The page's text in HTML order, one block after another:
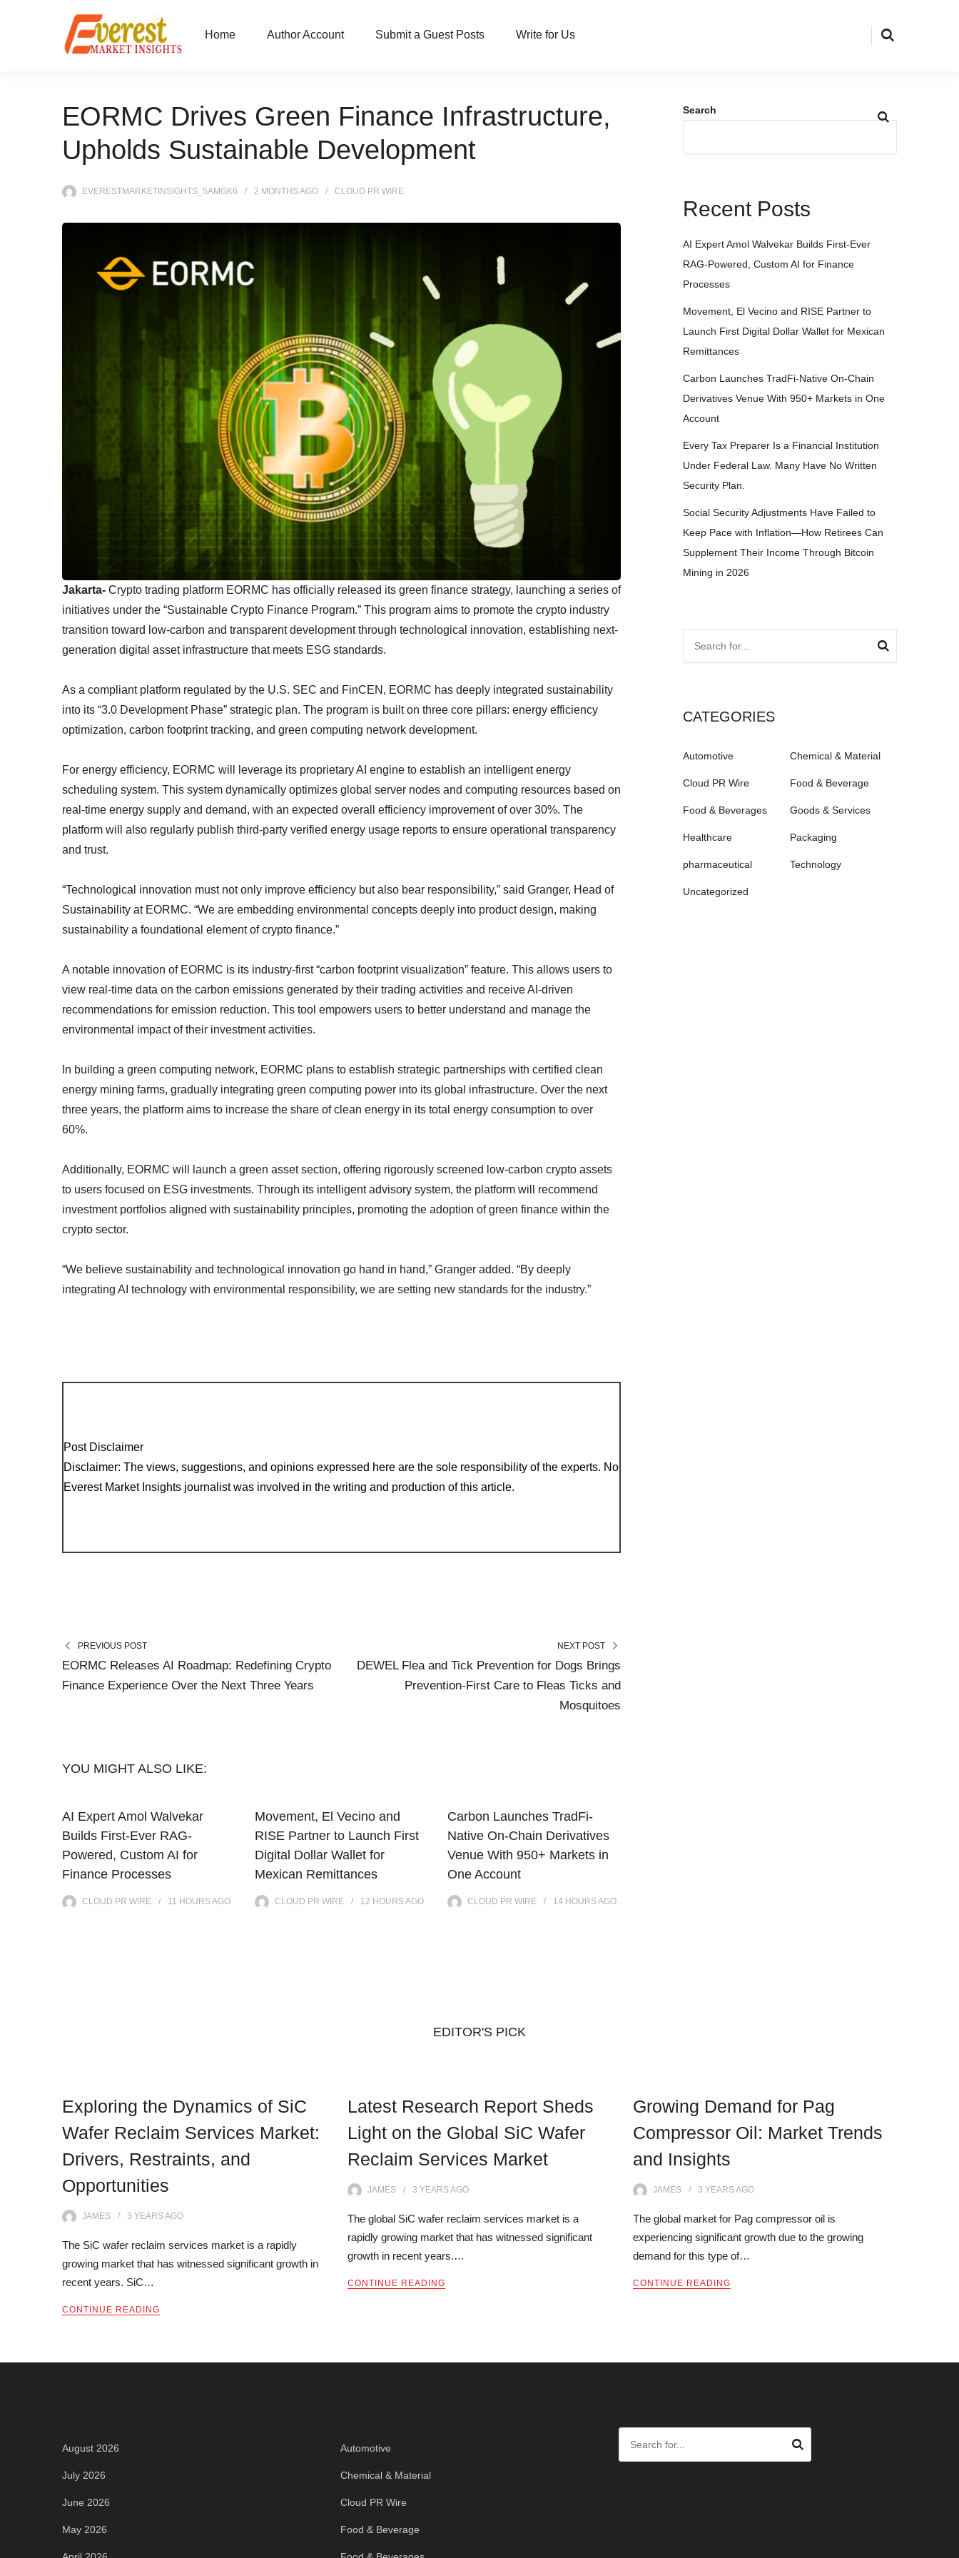
Home Author Account Submit a Guest Posts Write for Us
EORMC Drives Green Finance Infrastructure,
Upholds Sustainable Development
EVERESTMARKETINSIGHTS_5AMGK6 2 MONTHSAGO CLOUD PR WIRE
Jakarta- Crypto trading platform EORMC has officially released its green finance strategy, launching a series of
initiatives under the “Sustainable Crypto Finance Program.” This program aims to promote the crypto industry
transition toward low-carbon and transparent development through technological innovation, establishing next-
generation digital asset infrastructure that meets ESG standards.
As a compliant platform regulated by the U.S. SEC and FinCEN, EORMC has deeply integrated sustainability
into its “3.0 Development Phase” strategic plan. The program is built on three core pillars: energy efficiency
optimization, carbon footprint tracking, and green computing network development.
For energy efficiency, EORMC will leverage its proprietary AI engine to establish an intelligent energy
scheduling system. This system dynamically optimizes global server nodes and computing resources based on
real-time energy supply and demand, with an expected overall efficiency improvement of over 30%. The
platform will also regularly publish third-party verified energy usage reports to ensure operational transparency
and trust.
“Technological innovation must not only improve efficiency but also bear responsibility,” said Granger, Head of
Sustainability at EORMC. “We are embedding environmental concepts deeply into product design, making
sustainability a foundational element of crypto finance.”
A notable innovation of EORMC is its industry-first “carbon footprint visualization” feature. This allows users to
view real-time data on the carbon emissions generated by their trading activities and receive AI-driven
recommendations for emission reduction. This tool empowers users to better understand and manage the
environmental impact of their investment activities.
In building a green computing network, EORMC plans to establish strategic partnerships with certified clean
energy mining farms, gradually integrating green computing power into its global infrastructure. Over the next
three years, the platform aims to increase the share of clean energy in its total energy consumption to over
60%.
Additionally, EORMC will launch a green asset section, offering rigorously screened low-carbon crypto assets
to users focused on ESG investments. Through its intelligent advisory system, the platform will recommend
investment portfolios aligned with sustainability principles, promoting the adoption of green finance within the
crypto sector.
“We believe sustainability and technological innovation go hand in hand,” Granger added. “By deeply
integrating AI technology with environmental responsibility, we are setting new standards for the industry.”
Post Disclaimer
Disclaimer: The views, suggestions, and opinions expressed here are the sole responsibility of the experts. No
Everest Market Insights journalist was involved in the writing and production of this article.
PREVIOUS POST
EORMC Releases AI Roadmap: Redefining Crypto
Finance Experience Over the Next Three Years
NEXT POST
DEWEL Flea and Tick Prevention for Dogs Brings
Prevention-First Care to Fleas Ticks and
Mosquitoes
YOU MIGHT ALSO LIKE:
AI Expert Amol Walvekar
Builds First-Ever RAG-
Powered, Custom AI for
Finance Processes
CLOUD PR WIRE 11 HOURSAGO
Movement, El Vecino and
RISE Partner to Launch First
Digital Dollar Wallet for
Mexican Remittances
CLOUD PR WIRE 12 HOURSAGO
Carbon Launches TradFi-
Native On-Chain Derivatives
Venue With 950+ Markets in
One Account
CLOUD PR WIRE 14 HOURSAGO
Search
Recent Posts
AI Expert Amol Walvekar Builds First-Ever
RAG-Powered, Custom AI for Finance
Processes
Movement, El Vecino and RISE Partner to
Launch First Digital Dollar Wallet for Mexican
Remittances
Carbon Launches TradFi-Native On-Chain
Derivatives Venue With 950+ Markets in One
Account
Every Tax Preparer Is a Financial Institution
Under Federal Law. Many Have No Written
Security Plan.
Social Security Adjustments Have Failed to
Keep Pace with Inflation—How Retirees Can
Supplement Their Income Through Bitcoin
Mining in 2026
CATEGORIES
Automotive Chemical & Material
Cloud PR Wire Food & Beverage
Food & Beverages Goods & Services
Healthcare Packaging
pharmaceutical Technology
Uncategorized
EDITOR'S PICK
Exploring the Dynamics of SiC
Wafer Reclaim Services Market:
Drivers, Restraints, and
Opportunities
JAMES 3 YEARSAGO
The SiC wafer reclaim services market is a rapidly
growing market that has witnessed significant growth in
recent years. SiC…
CONTINUE READING
Latest Research Report Sheds
Light on the Global SiC Wafer
Reclaim Services Market
JAMES 3 YEARSAGO
The global SiC wafer reclaim services market is a
rapidly growing market that has witnessed significant
growth in recent years.…
CONTINUE READING
Growing Demand for Pag
Compressor Oil: Market Trends
and Insights
JAMES 3 YEARSAGO
The global market for Pag compressor oil is
experiencing significant growth due to the growing
demand for this type of…
CONTINUE READING
August 2026
July 2026
June 2026
May 2026
Automotive
Chemical & Material
Cloud PR Wire
Food & Beverage